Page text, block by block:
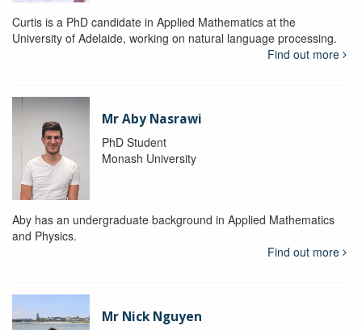
Curtis is a PhD candidate in Applied Mathematics at the
University of Adelaide, working on natural language processing.
Find out more
Mr Aby Nasrawi
PhD Student
Monash University
Aby has an undergraduate background in Applied Mathematics
and Physics.
Find out more
Mr Nick Nguyen